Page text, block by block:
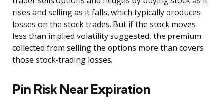
rises and selling as it falls, which typically produces
losses on the stock trades. But if the stock moves
less than implied volatility suggested, the premium
collected from selling the options more than covers
those stock-trading losses.
Pin Risk Near Expiration